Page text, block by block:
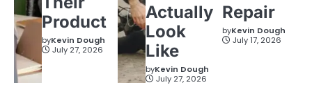
Product
byKevin Dough
July 27, 2026
Actually
Look
Like
byKevin Dough
July 27, 2026
Repair
byKevin Dough
July 17, 2026